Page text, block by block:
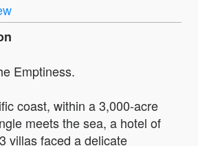
Emptiness.
coast, within a 3,000-acre
meets the sea, a hotel of
villas faced a delicate